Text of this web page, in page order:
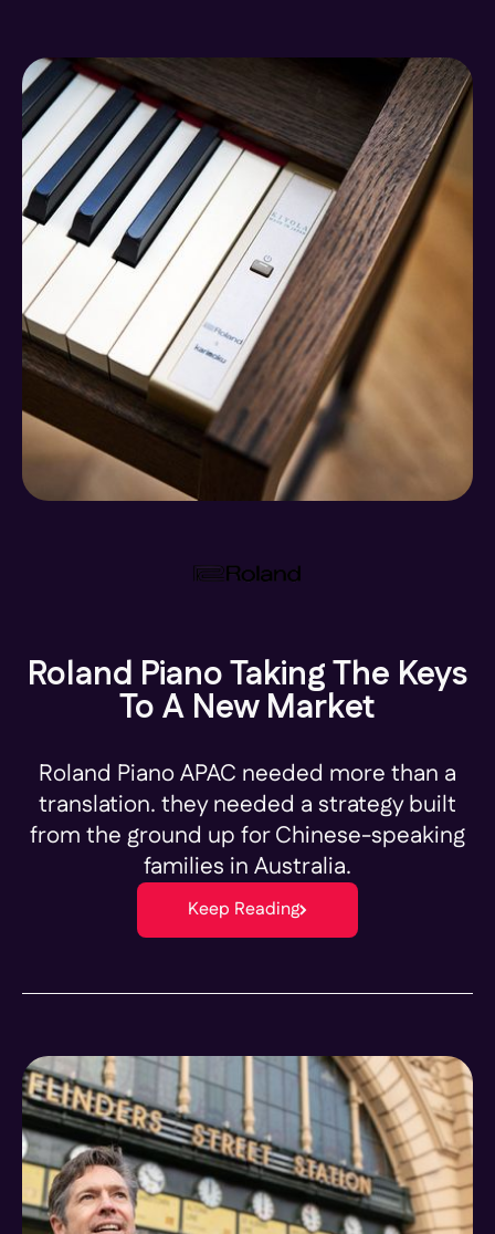
Roland Piano Taking The Keys
To A New Market
Roland Piano APAC needed more than a
translation. they needed a strategy built
from the ground up for Chinese-speaking
families in Australia.
Keep Reading